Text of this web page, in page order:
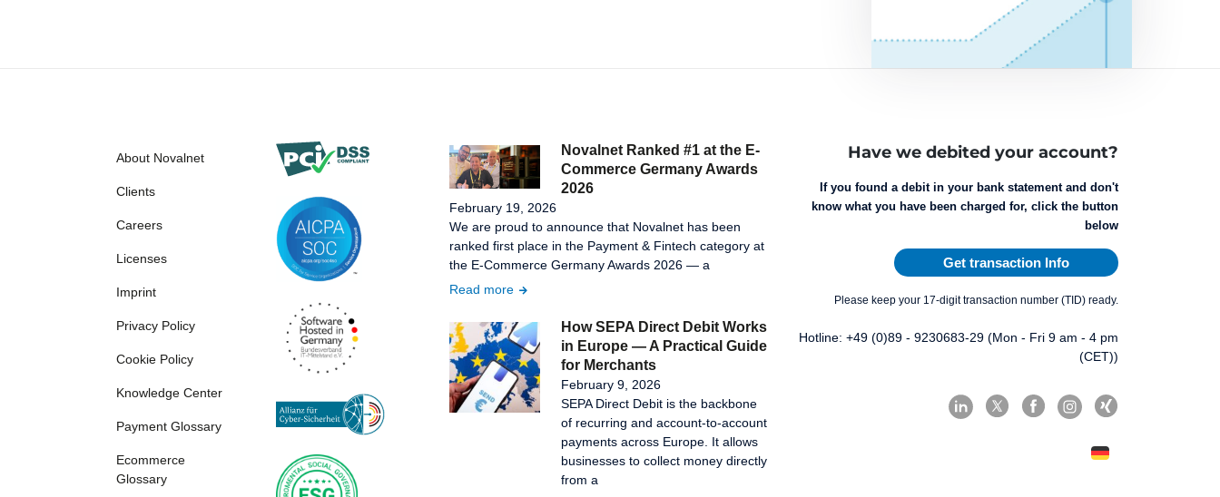
About Novalnet
Clients
Careers
Licenses
Imprint
Privacy Policy
Cookie Policy
Knowledge Center
Payment Glossary
Ecommerce
Glossary
Novalnet Ranked #1 at the E-
Commerce Germany Awards
2026
February 19, 2026
We are proud to announce that Novalnet has been
ranked first place in the Payment & Fintech category at
the E-Commerce Germany Awards 2026 — a
Read more
How SEPA Direct Debit Works
in Europe — A Practical Guide
for Merchants
February 9, 2026
SEPA Direct Debit is the backbone
of recurring and account-to-account
payments across Europe. It allows
businesses to collect money directly
from a
Have we debited your account?
If you found a debit in your bank statement and don't
know what you have been charged for, click the button
below
Get transaction Info
Please keep your 17-digit transaction number (TID) ready.
Hotline: +49 (0)89 - 9230683-29 (Mon - Fri 9 am - 4 pm
(CET))